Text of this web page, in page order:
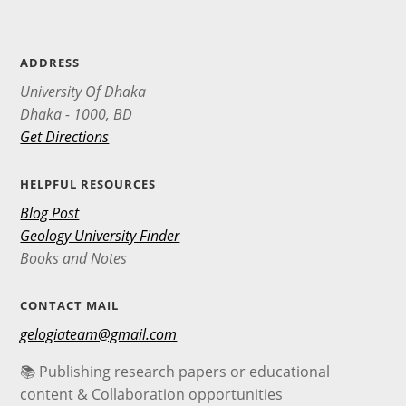
ADDRESS
University Of Dhaka
Dhaka - 1000, BD
Get Directions
HELPFUL RESOURCES
Blog Post
Geology University Finder
Books and Notes
CONTACT MAIL
gelogiateam@gmail.com
📚 Publishing research papers or educational
content & Collaboration opportunities